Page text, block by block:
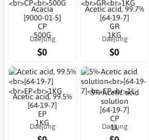
Acacia
[9000-01-5]
CP
500G
Daejung
$0
Acetic acid, 99.7%
[64-19-7]
GR
1KG
Daejung
$0
Acetic acid, 99.5%
[64-19-7]
EP
1KG
Daejung
5%-Acetic acid
solution
[64-19-7]
CP
1L
Daejung